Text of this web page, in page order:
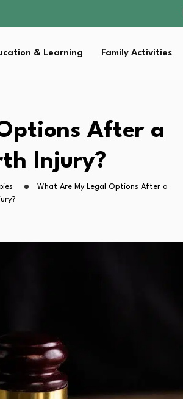
& Learning Family Activities
After a
Injury?
What Are My Legal Options After a